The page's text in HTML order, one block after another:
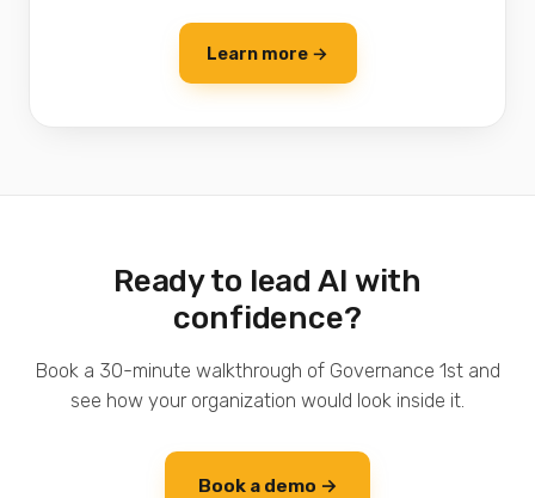
Learn more →
Ready to lead AI with
confidence?
Book a 30-minute walkthrough of Governance 1st and
see how your organization would look inside it.
Book a demo →